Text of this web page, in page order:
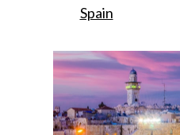
Spain